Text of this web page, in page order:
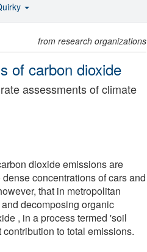
from research organizations
of carbon dioxide
assessments of climate
dioxide emissions are
concentrations of cars and
that in metropolitan
decomposing organic
, in a process termed 'soil
to total emissions.